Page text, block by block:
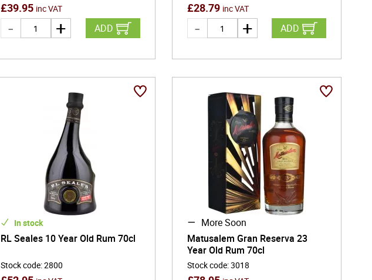
£39.95 inc VAT
ADD
£28.79 inc VAT
ADD
In stock
RL Seales 10 Year Old Rum 70cl
Stock code:2800
More Soon
Matusalem Gran Reserva 23
Year Old Rum 70cl
Stock code:3018